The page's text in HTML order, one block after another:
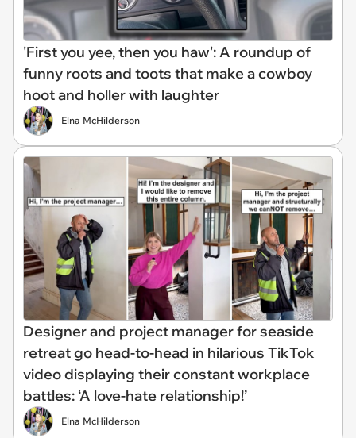
'First you yee, then you haw': A roundup of
funny roots and toots that make a cowboy
hoot and holler with laughter
Elna McHilderson
Designer and project manager for seaside
retreat go head-to-head in hilarious TikTok
video displaying their constant workplace
battles: ‘A love-hate relationship!’
Elna McHilderson